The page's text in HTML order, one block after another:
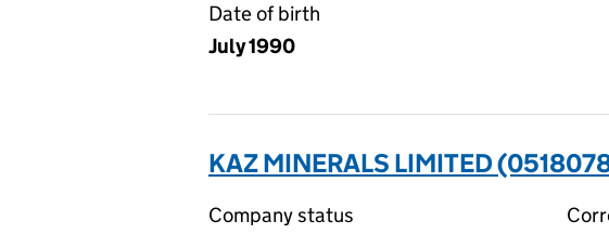
Date of birth
July 1990
KAZ MINERALS LIMITED
Company status